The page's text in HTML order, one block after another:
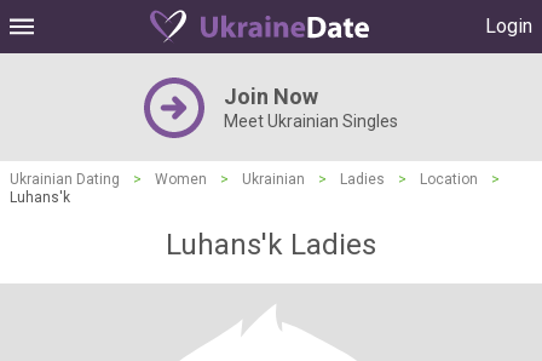
Login
Join Now
Meet Ukrainian Singles
Ukrainian Dating > Women > Ukrainian > Ladies > Location
>
Luhans'k
Luhans'k Ladies